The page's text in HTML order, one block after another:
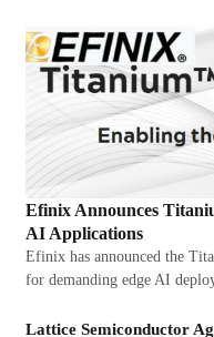
Efinix Announces
AI Applications
Efinix has announced the
for demanding edge AI
Lattice Semiconductor